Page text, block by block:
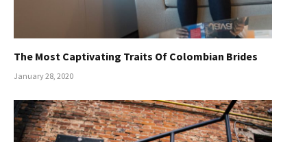
The Most Captivating Traits Of Colombian Brides
January 28, 2020